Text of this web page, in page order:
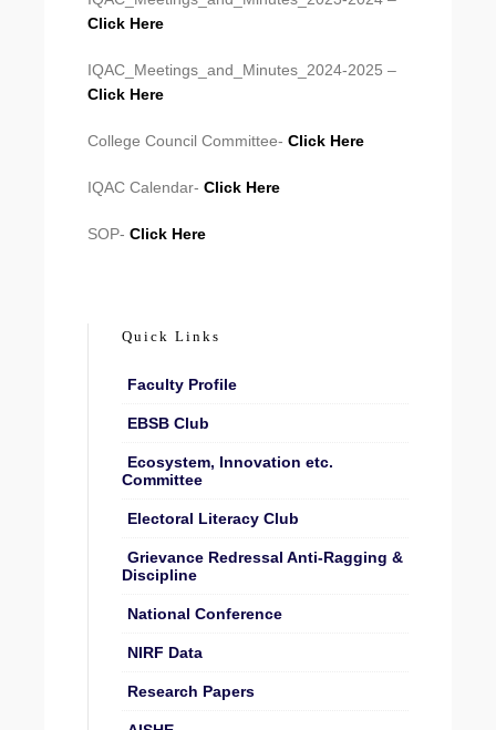
Click Here
IQAC_Meetings_and_Minutes_2024-2025 –
Click Here
College Council Committee- Click Here
IQAC Calendar- Click Here
SOP- Click Here
Quick Links
Faculty Profile
EBSB Club
Ecosystem, Innovation etc.
Committee
Electoral Literacy Club
Grievance Redressal Anti-Ragging &
Discipline
National Conference
NIRF Data
Research Papers